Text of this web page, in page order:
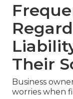
Their
Business
worries when